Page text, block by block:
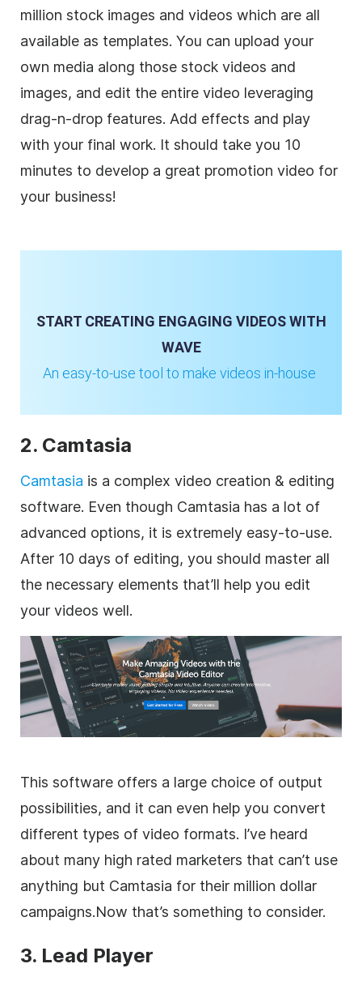
million stock images and videos which are all
available as templates. You can upload your
own media along those stock videos and
images, and edit the entire video leveraging
drag-n-drop features. Add effects and play
with your final work. It should take you 10
minutes to develop a great promotion video for
your business!
START CREATING ENGAGING VIDEOS WITH
WAVE
An easy-to-use tool to make videos in-house
2. Camtasia
Camtasia is a complex video creation & editing
software. Even though Camtasia has a lot of
advanced options, it is extremely easy-to-use.
After 10 days of editing, you should master all
the necessary elements that’ll help you edit
your videos well.
This software offers a large choice of output
possibilities, and it can even help you convert
different types of video formats. I’ve heard
about many high rated marketers that can’t use
anything but Camtasia for their million dollar
campaigns.Now that’s something to consider.
3. Lead Player